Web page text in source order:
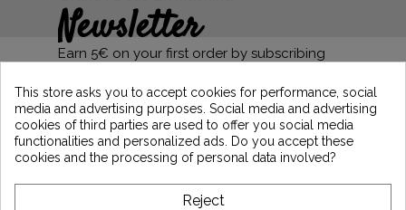
Newsletter
Earn 5€ on your first order by subscribing
Motors news
*Dès 99€ d'achat. En vous abonnant à notre newsletter, vous reconnaissez avoir pris
l'acceptez.
This store asks you to accept cookies for performance, social
media and advertising purposes. Social media and advertising
cookies of third parties are used to offer you social media
functionalities and personalized ads. Do you accept these
cookies and the processing of personal data involved?
Reject